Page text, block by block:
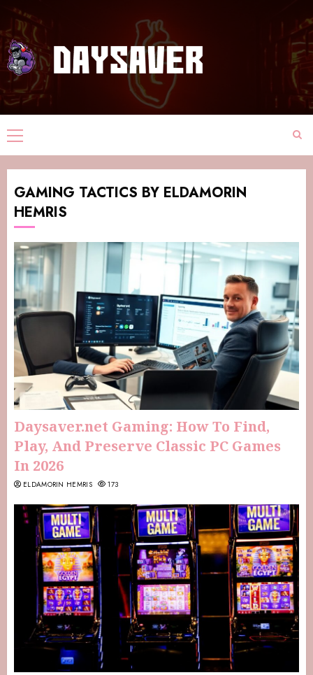
GAMING TACTICS BY ELDAMORIN
HEMRIS
Daysaver.net Gaming: How To Find,
Play, And Preserve Classic PC Games
In 2026
ELDAMORIN HEMRIS 173